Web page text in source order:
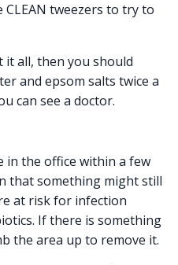
tweezers to try to
all, then you should
and epsom salts twice a
can see a doctor.
in the office within a few
that something might still
at risk for infection
If there is something
the area up to remove it.